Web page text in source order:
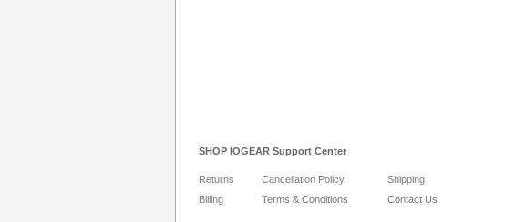
SHOP IOGEAR Support Center
Returns Cancellation Policy
Shipping
Billing
Terms & Conditions Contact Us